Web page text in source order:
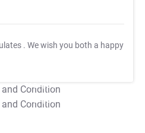
. We wish you both a happy
T&C Apply
T&C Apply